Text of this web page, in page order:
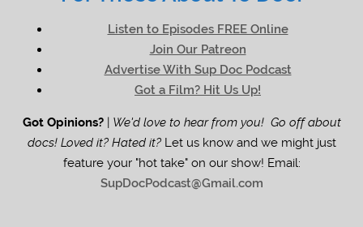
Listen to Episodes FREE Online
Join Our Patreon
Advertise With Sup Doc Podcast
Got a Film? Hit Us Up!
Got Opinions?| We'd love to hear from you! Go off about
docs! Loved it? Hated it?Let us know and we might just
feature your "hot take" on our show! Email:
SupDocPodcast@Gmail.com